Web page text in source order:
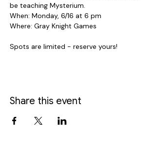
be teaching Mysterium.
When: Monday, 6/16 at 6 pm
Where: Gray Knight Games
Spots are limited - reserve yours!
Share this event